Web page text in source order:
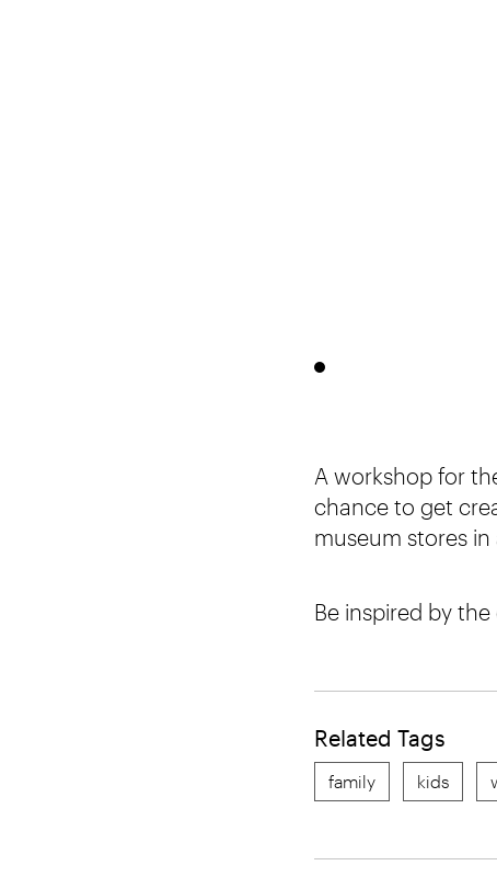
A workshop for
chance to get
museum stores
Be inspired by
Related Tags
family kids